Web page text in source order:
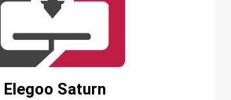
Elegoo Saturn